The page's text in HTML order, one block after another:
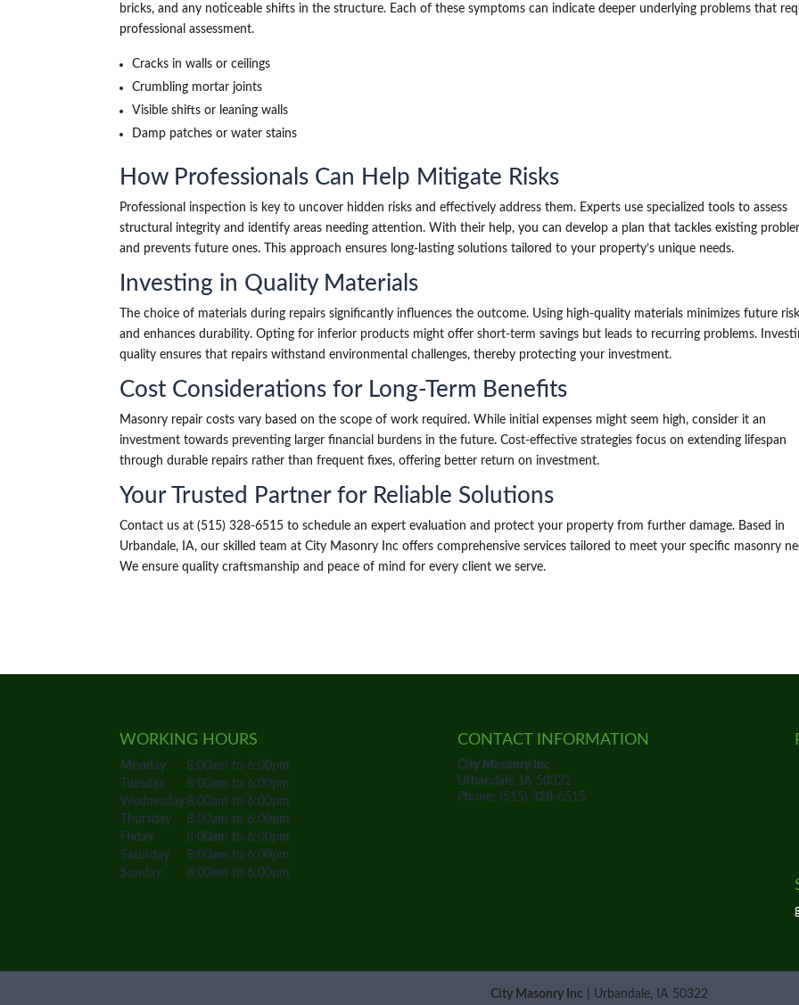
bricks, and any noticeable shifts in the structure. Each of these symptoms can indicate deeper underlying problems that
professional assessment.
Cracks in walls or ceilings
Crumbling mortar joints
Visible shifts or leaning walls
Damp patches or water stains
How Professionals Can Help Mitigate Risks
Professional inspection is key to uncover hidden risks and effectively address them. Experts use specialized tools to assess
structural integrity and identify areas needing attention. With their help, you can develop a plan that tackles existing
and prevents future ones. This approach ensures long-lasting solutions tailored to your property’s unique needs.
Investing in Quality Materials
The choice of materials during repairs significantly influences the outcome. Using high-quality materials minimizes future
and enhances durability. Opting for inferior products might offer short-term savings but leads to recurring problems.
quality ensures that repairs withstand environmental challenges, thereby protecting your investment.
Cost Considerations for Long-Term Benefits
Masonry repair costs vary based on the scope of work required. While initial expenses might seem high, consider it an
investment towards preventing larger financial burdens in the future. Cost-effective strategies focus on extending lifespan
through durable repairs rather than frequent fixes, offering better return on investment.
Your Trusted Partner for Reliable Solutions
Contact us at (515) 328-6515 to schedule an expert evaluation and protect your property from further damage. Based in
Urbandale, IA, our skilled team at City Masonry Inc offers comprehensive services tailored to meet your specific masonry
We ensure quality craftsmanship and peace of mind for every client we serve.
WORKING HOURS
Monday
8:00am to 6:00pm
Tuesday
8:00am to 6:00pm
Wednesday 8:00am to 6:00pm
Thursday
8:00am to 6:00pm
Friday
8:00am to 6:00pm
Saturday
8:00am to 6:00pm
Sunday
8:00am to 6:00pm
CONTACT INFORMATION
City Masonry Inc
Urbandale, IA 50322
Phone: (515) 328-6515
City Masonry Inc Urbandale, IA 50322